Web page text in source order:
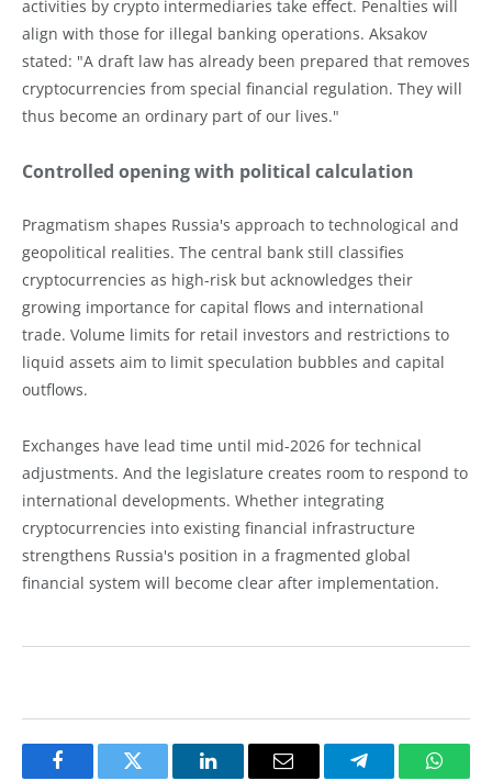
activities by crypto intermediaries take effect. Penalties will
align with those for illegal banking operations. Aksakov
stated: "A draft law has already been prepared that removes
cryptocurrencies from special financial regulation. They will
thus become an ordinary part of our lives."
Controlled opening with political calculation
Pragmatism shapes Russia's approach to technological and
geopolitical realities. The central bank still classifies
cryptocurrencies as high-risk but acknowledges their
growing importance for capital flows and international
trade. Volume limits for retail investors and restrictions to
liquid assets aim to limit speculation bubbles and capital
outflows.
Exchanges have lead time until mid-2026 for technical
adjustments. And the legislature creates room to respond to
international developments. Whether integrating
cryptocurrencies into existing financial infrastructure
strengthens Russia's position in a fragmented global
financial system will become clear after implementation.